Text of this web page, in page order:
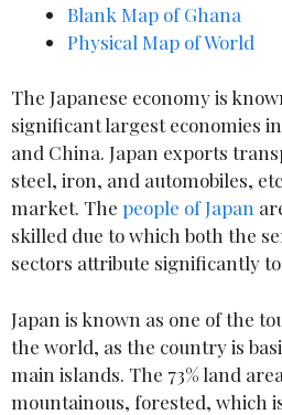
Blank Map of Ghana
Physical Map of World
The Japanese economy is
significant largest economies
and China. Japan exports
steel, iron, and automobiles,
market. The people of Japan
skilled due to which both the
sectors attribute significantly
Japan is known as one of the
the world, as the country is
main islands. The 73% land
mountainous, forested, which